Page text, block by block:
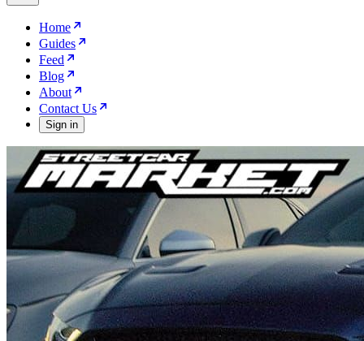
Home
Guides
Feed
Blog
About
Contact Us
Sign in